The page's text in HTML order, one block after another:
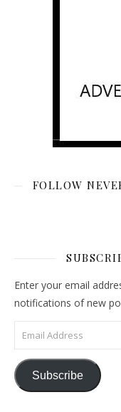
FOLLOW
Enter your email
notifications of new
Email Address
Subscribe